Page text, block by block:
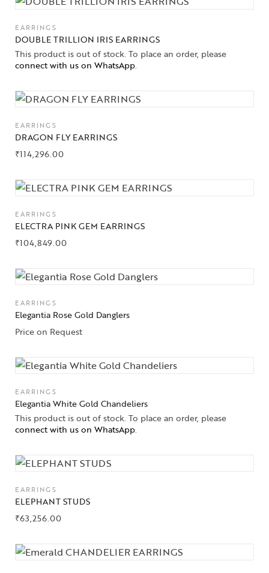
EARRINGS
DOUBLE TRILLION IRIS EARRINGS
This product is out of stock. To place an order, please
connect with us on WhatsApp.
EARRINGS
DRAGON FLY EARRINGS
₹114,296.00
EARRINGS
ELECTRA PINK GEM EARRINGS
₹104,849.00
EARRINGS
Elegantia Rose Gold Danglers
Price on Request
EARRINGS
Elegantia White Gold Chandeliers
This product is out of stock. To place an order, please
connect with us on WhatsApp.
EARRINGS
ELEPHANT STUDS
₹63,256.00